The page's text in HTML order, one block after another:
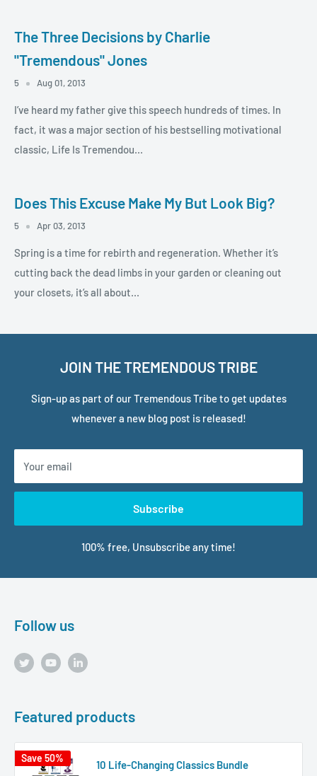
The Three Decisions by Charlie
"Tremendous" Jones
5 Aug 01, 2013
I’ve heard my father give this speech hundreds of times. In
fact, it was a major section of his bestselling motivational
classic, Life Is Tremendou...
Does This Excuse Make My But Look Big?
5 Apr 03, 2013
Spring is a time for rebirth and regeneration. Whether it’s
cutting back the dead limbs in your garden or cleaning out
your closets, it’s all about...
JOIN THE TREMENDOUS TRIBE
Sign-up as part of our Tremendous Tribe to get updates
whenever a new blog post is released!
Your email
Subscribe
100% free, Unsubscribe any time!
Follow us
Featured products
Save 50%
10 Life-Changing Classics Bundle